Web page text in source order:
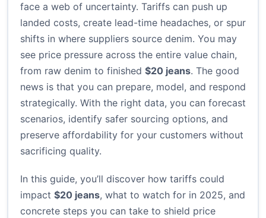
face a web of uncertainty. Tariffs can push up
landed costs, create lead-time headaches, or spur
shifts in where suppliers source denim. You may
see price pressure across the entire value chain,
from raw denim to finished $20 jeans. The good
news is that you can prepare, model, and respond
strategically. With the right data, you can forecast
scenarios, identify safer sourcing options, and
preserve affordability for your customers without
sacrificing quality.
In this guide, you’ll discover how tariffs could
impact $20 jeans, what to watch for in 2025, and
concrete steps you can take to shield price